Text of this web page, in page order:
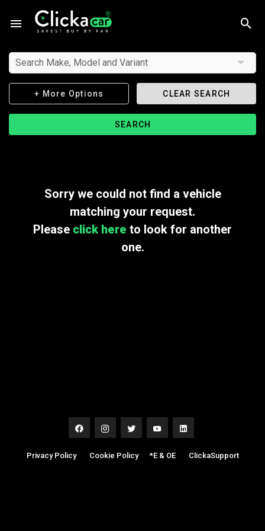
Search Make, Model and Variant
+ More Options CLEAR SEARCH
SEARCH
Sorry we could not find a vehicle
matching your request.
Please click here to look for another
one.
Privacy Policy| Cookie Policy| *E & OE| ClickaSupport